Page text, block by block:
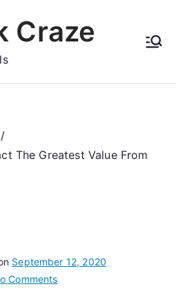
Craze
The Greatest Value From
September 12, 2020
Commentson